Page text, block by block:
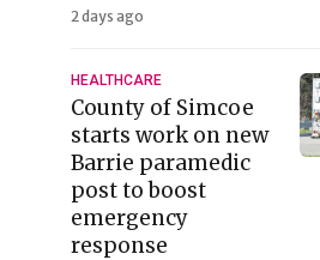
2 days ago
HEALTHCARE
County of Simcoe
starts work on new
Barrie paramedic
post to boost
emergency
response